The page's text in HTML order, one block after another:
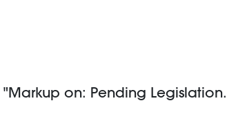
on: Pending Legislation.